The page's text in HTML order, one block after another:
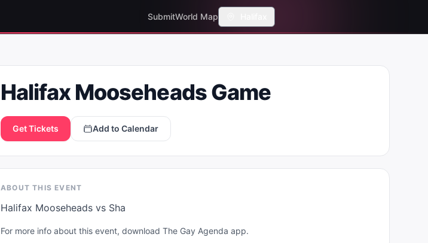
SubmitWorld Map
Halifax Mooseheads Game
Get Tickets Add to Calendar
ABOUT THIS EVENT
Halifax Mooseheads vs Sha
For more info about this event, download The Gay Agenda app.